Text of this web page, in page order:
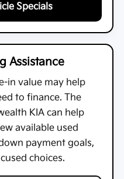
Specials
Assistance
in value may help
to finance. The
KIA can help
available used
payment goals,
choices.